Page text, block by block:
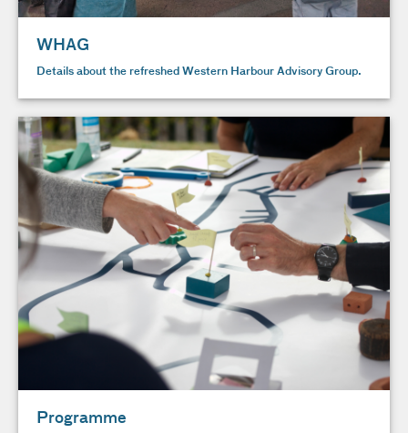
WHAG
Details about the refreshed Western Harbour Advisory Group.
Programme